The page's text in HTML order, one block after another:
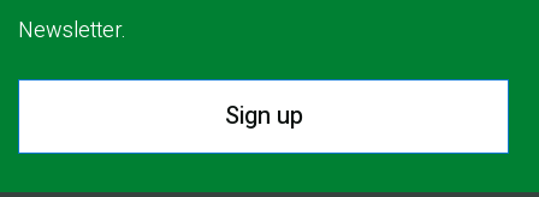
Newsletter.
Sign up